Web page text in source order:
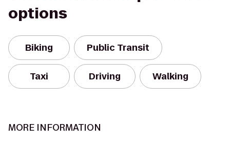
options
Biking Public Transit
Taxi Driving Walking
MORE INFORMATION